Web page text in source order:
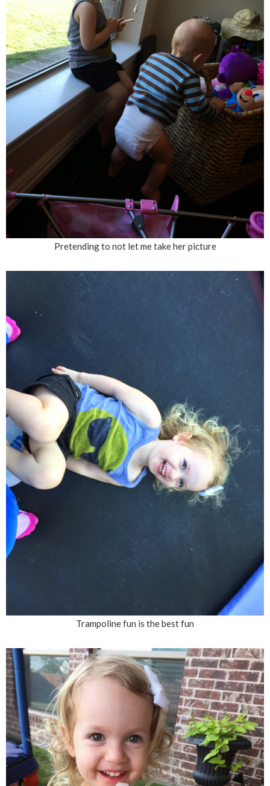
Pretending to not let me take her picture
Trampoline fun is the best fun